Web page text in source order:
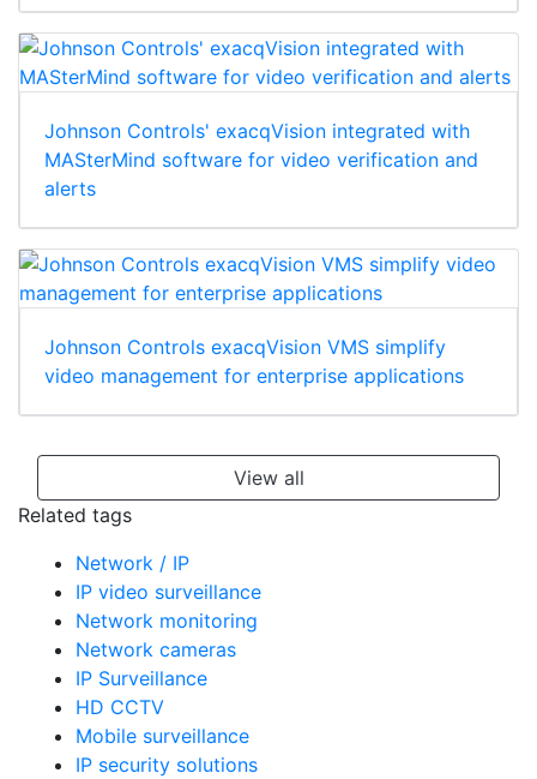
Johnson Controls' exacqVision integrated with
MASterMind software for video verification and
alerts
Johnson Controls exacqVision VMS simplify
video management for enterprise applications
View all
Related tags
Network / IP
IP video surveillance
Network monitoring
Network cameras
IP Surveillance
HD CCTV
Mobile surveillance
IP security solutions